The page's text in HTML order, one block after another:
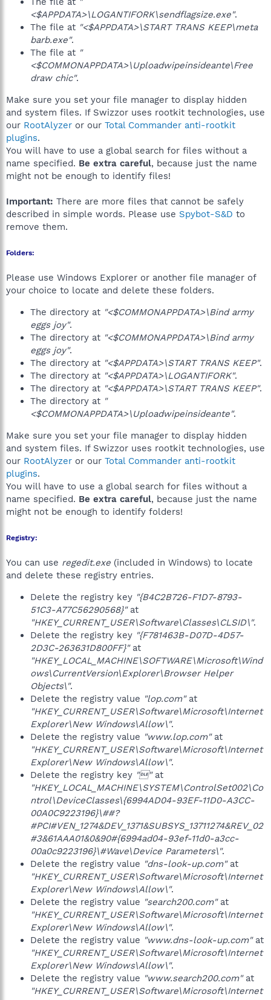
<$APPDATA>\LOGANTIFORK\sendflagsize.exe".
The file at "<$APPDATA>\START TRANS KEEP\meta
barb.exe".
The file at "
<$COMMONAPPDATA>\Uploadwipeinsideante\Free
draw chic".
Make sure you set your file manager to display hidden
and system files. If Swizzor uses rootkit technologies, use
our RootAlyzer or our Total Commander anti-rootkit
plugins.
You will have to use a global search for files without a
name specified. Be extra careful, because just the name
might not be enough to identify files!
Important: There are more files that cannot be safely
described in simple words. Please use Spybot-S&D to
remove them.
Folders:
Please use Windows Explorer or another file manager of
your choice to locate and delete these folders.
The directory at "<$COMMONAPPDATA>\Bind army
eggs joy".
The directory at "<$COMMONAPPDATA>\Bind army
eggs joy".
The directory at "<$APPDATA>\START TRANS KEEP".
The directory at "<$APPDATA>\LOGANTIFORK".
The directory at "<$APPDATA>\START TRANS KEEP".
The directory at "
<$COMMONAPPDATA>\Uploadwipeinsideante".
Make sure you set your file manager to display hidden
and system files. If Swizzor uses rootkit technologies, use
our RootAlyzer or our Total Commander anti-rootkit
plugins.
You will have to use a global search for files without a
name specified. Be extra careful, because just the name
might not be enough to identify folders!
Registry:
You can use regedit.exe (included in Windows) to locate
and delete these registry entries.
Delete the registry key "{B4C2B726-F1D7-8793-
51C3-A77C56290568}"at
"HKEY_CURRENT_USER\Software\Classes\CLSID\".
Delete the registry key "{F781463B-D07D-4D57-
2D3C-263631D800FF}"at
"HKEY_LOCAL_MACHINE\SOFTWARE\Microsoft\Wind
ows\CurrentVersion\Explorer\Browser Helper
Objects\".
Delete the registry value "lop.com"at
"HKEY_CURRENT_USER\Software\Microsoft\Internet
Explorer\New Windows\Allow\".
Delete the registry value "www.lop.com"at
"HKEY_CURRENT_USER\Software\Microsoft\Internet
Explorer\New Windows\Allow\".
Delete the registry key ""at
"HKEY_LOCAL_MACHINE\SYSTEM\ControlSet002\Co
ntrol\DeviceClasses\{6994AD04-93EF-11D0-A3CC-
00A0C9223196}\##?
#PCI#VEN_1274&DEV_1371&SUBSYS_13711274&REV_02
#3&61AAA01&0&90#{6994ad04-93ef-11d0-a3cc-
00a0c9223196}\#Wave\Device Parameters\".
Delete the registry value "dns-look-up.com"at
"HKEY_CURRENT_USER\Software\Microsoft\Internet
Explorer\New Windows\Allow\".
Delete the registry value "search200.com"at
"HKEY_CURRENT_USER\Software\Microsoft\Internet
Explorer\New Windows\Allow\".
Delete the registry value "www.dns-look-up.com"at
"HKEY_CURRENT_USER\Software\Microsoft\Internet
Explorer\New Windows\Allow\".
Delete the registry value "www.search200.com"at
"HKEY_CURRENT_USER\Software\Microsoft\Internet